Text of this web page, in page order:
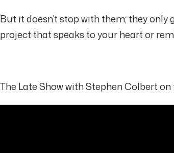
But it doesn’t stop with them; they only
project that speaks to your heart or
The Late Show with Stephen Colbert